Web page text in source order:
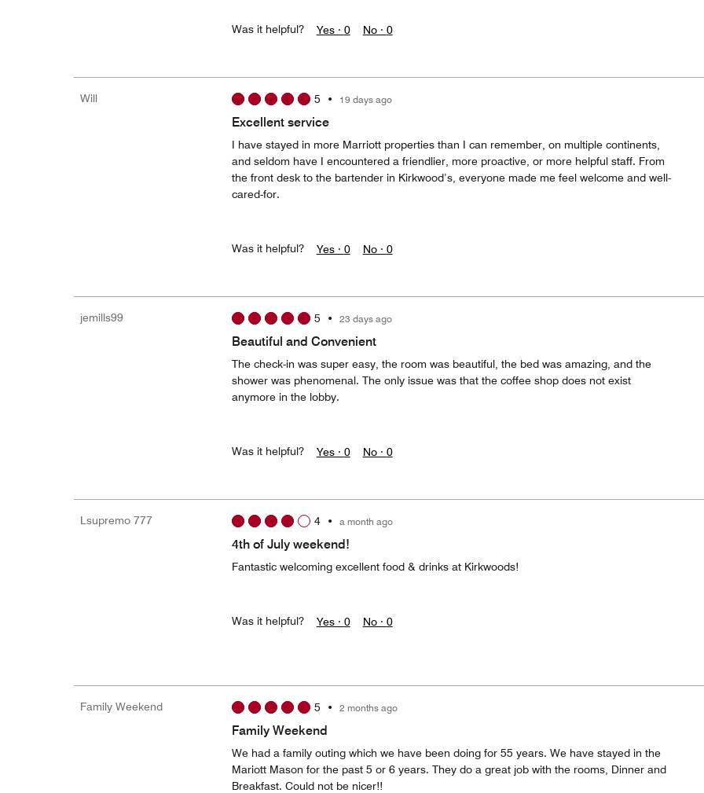
Was it helpful? Yes · 0 No · 0
Will 5 • 19 days ago
Excellent service
I have stayed in more Marriott properties than I can remember, on multiple continents,
and seldom have I encountered a friendlier, more proactive, or more helpful staff. From
the front desk to the bartender in Kirkwood’s, everyone made me feel welcome and well-
cared-for.
Was it helpful? Yes · 0 No · 0
jemills99 5 • 23 days ago
Beautiful and Convenient
The check-in was super easy, the room was beautiful, the bed was amazing, and the
shower was phenomenal. The only issue was that the coffee shop does not exist
anymore in the lobby.
Was it helpful? Yes · 0 No · 0
Lsupremo 777 4• a month ago
4th of July weekend!
Fantastic welcoming excellent food & drinks at Kirkwoods!
Was it helpful? Yes · 0 No · 0
Family Weekend 5 • 2 months ago
Family Weekend
We had a family outing which we have been doing for 55 years. We have stayed in the
Mariott Mason for the past 5 or 6 years. They do a great job with the rooms, Dinner and
Breakfast. Could not be nicer!!